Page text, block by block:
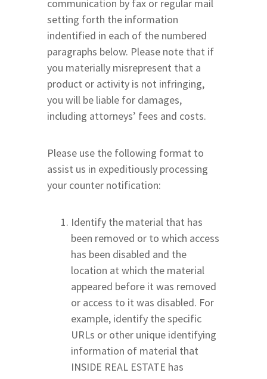
communication by fax or regular mail
setting forth the information
indentified in each of the numbered
paragraphs below. Please note that if
you materially misrepresent that a
product or activity is not infringing,
you will be liable for damages,
including attorneys’ fees and costs.
Please use the following format to
assist us in expeditiously processing
your counter notification:
Identify the material that has
been removed or to which access
has been disabled and the
location at which the material
appeared before it was removed
or access to it was disabled. For
example, identify the specific
URLs or other unique identifying
information of material that
INSIDE REAL ESTATE has